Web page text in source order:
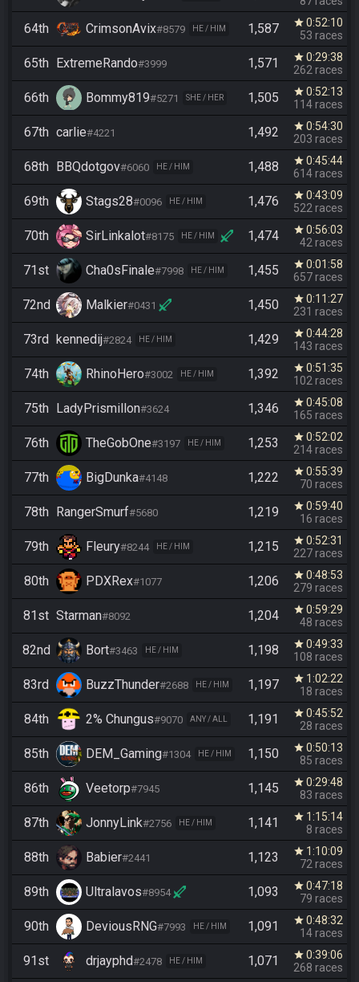
64th CrimsonAvix#8579 HE / HIM 1,587 star 0:52:10
53 races
65th ExtremeRando#3999 1,571 star 0:29:38
262 races
66th Bommy819#5271 SHE / HER 1,505 star 0:52:13
114 races
67th carlie#4221 1,492 star 0:54:30
203 races
68th BBQdotgov#6060 HE / HIM 1,488 star 0:45:44
614 races
69th Stags28#0096 HE / HIM 1,476 star 0:43:09
522 races
70th SirLinkalot#8175 HE / HIM 1,474 star 0:56:03
42 races
71st Cha0sFinale#7998 HE / HIM 1,455 star 0:01:58
657 races
72nd Malkier#0431 1,450 star 0:11:27
231 races
73rd kennedij#2824 HE / HIM 1,429 star 0:44:28
143 races
74th RhinoHero#3002 HE / HIM 1,392 star 0:51:35
102 races
75th LadyPrismillon#3624 1,346 star 0:45:08
165 races
76th TheGobOne#3197 HE / HIM 1,253 star 0:52:02
214 races
77th BigDunka#4148 1,222 star 0:55:39
70 races
78th RangerSmurf#5680 1,219 star 0:59:40
16 races
79th Fleury#8244 HE / HIM 1,215 star 0:52:31
227 races
80th PDXRex#1077 1,206 star 0:48:53
279 races
81st Starman#8092 1,204 star 0:59:29
48 races
82nd Bort#3463 HE / HIM 1,198 star 0:49:33
108 races
83rd BuzzThunder#2688 HE / HIM 1,197 star 1:02:22
18 races
84th 2% Chungus#9070 ANY / ALL 1,191 star 0:45:52
28 races
85th DEM_Gaming#1304 HE / HIM 1,150 star 0:50:13
85 races
86th Veetorp#7945 1,145 star 0:29:48
83 races
87th JonnyLink#2756 HE / HIM 1,141 star 1:15:14
8 races
88th Babier#2441 1,123 star 1:10:09
72 races
89th Ultralavos#8954 1,093 star 0:47:18
79 races
90th DeviousRNG#7993 HE / HIM 1,091 star 0:48:32
14 races
91st drjayphd#2478 HE / HIM 1,071 star 0:39:06
268 races